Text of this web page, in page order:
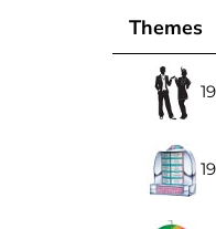
Themes